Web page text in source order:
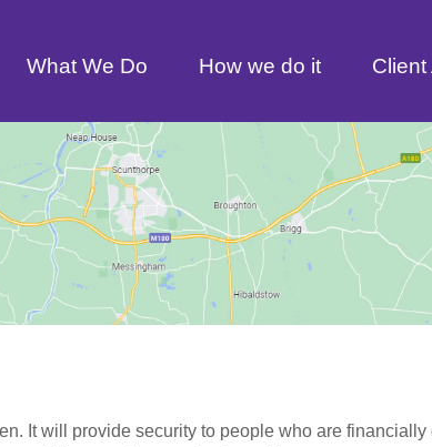
What We Do How we do it Client
It will provide security to people who are